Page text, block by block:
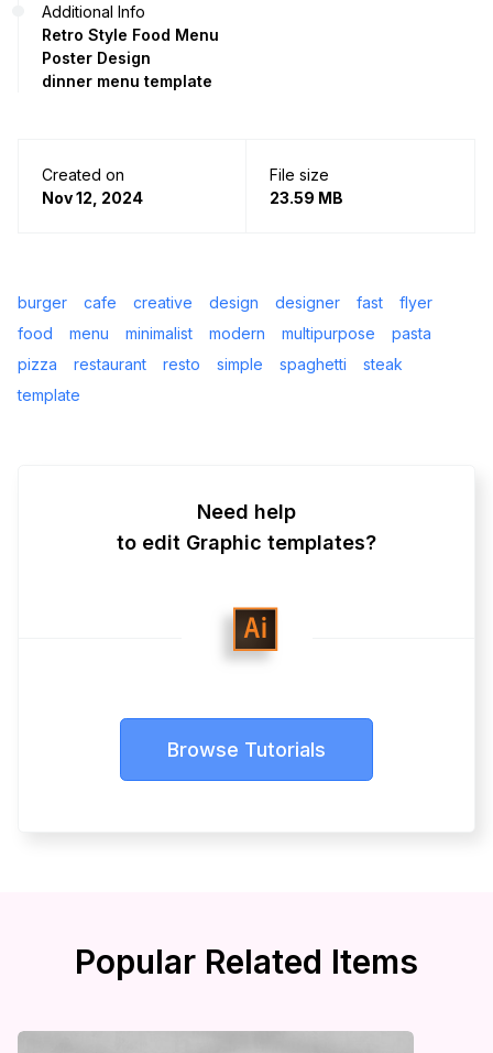
Additional Info
Retro Style Food Menu
Poster Design
dinner menu template
Created on
Nov 12, 2024
File size
23.59 MB
burger cafe creative design designer fast
flyer
food
menu minimalist modern multipurpose
pasta
pizza
restaurant resto simple spaghetti
steak
template
Need help
to edit Graphic templates?
Browse Tutorials
Popular Related Items